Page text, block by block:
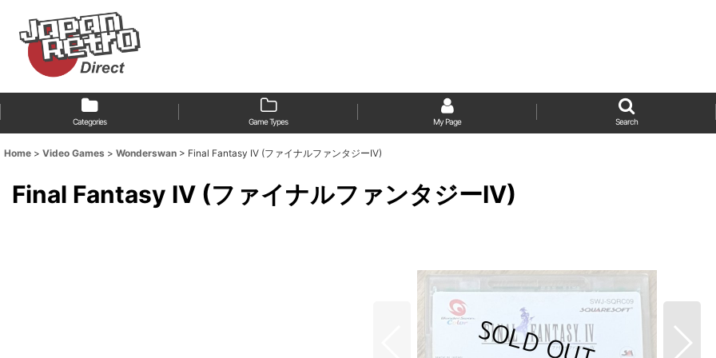
Categories Game Types My Page Search
Home > Video Games > Wonderswan > Final Fantasy IV (ファイナルファンタジーIV)
Final Fantasy IV (ファイナルファンタジーIV)